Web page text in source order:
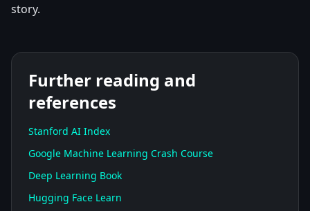
story.
Further reading and
references
Stanford AI Index
Google Machine Learning Crash Course
Deep Learning Book
Hugging Face Learn